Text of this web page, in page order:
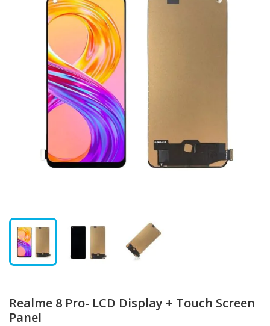
Realme 8 Pro- LCD Display + Touch Screen
Panel